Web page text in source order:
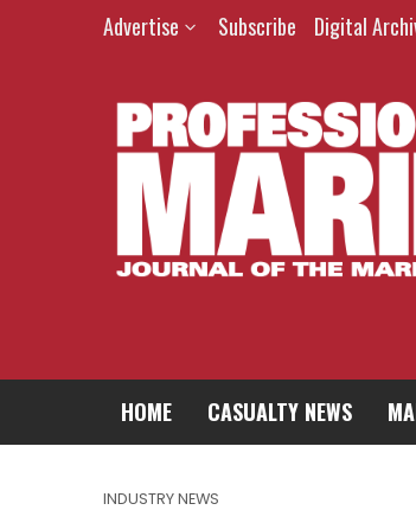
Advertise Subscribe Digital
HOME CASUALTY NEWS
INDUSTRY NEWS